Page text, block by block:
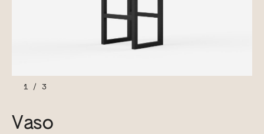
1/ 3
Vaso